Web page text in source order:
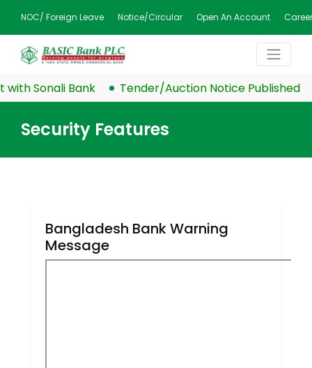
NOC/ Foreign Leave Notice/Circular Open An Account Career
Sonali Bank Tender/Auction Notice Published
Security Features
Bangladesh Bank Warning
Message